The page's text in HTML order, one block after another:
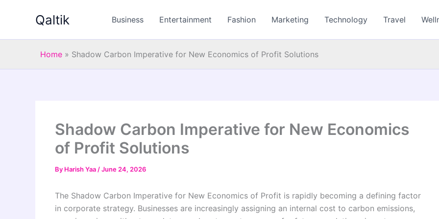
Qaltik Business Entertainment Fashion Marketing Technology Travel
Home » Shadow Carbon Imperative for New Economics of Profit Solutions
Shadow Carbon Imperative for New Economics
of Profit Solutions
By Harish Yaa /June 24, 2026
The Shadow Carbon Imperative for New Economics of Profit is rapidly becoming a defining factor
in corporate strategy. Businesses are increasingly assigning an internal cost to carbon emissions,